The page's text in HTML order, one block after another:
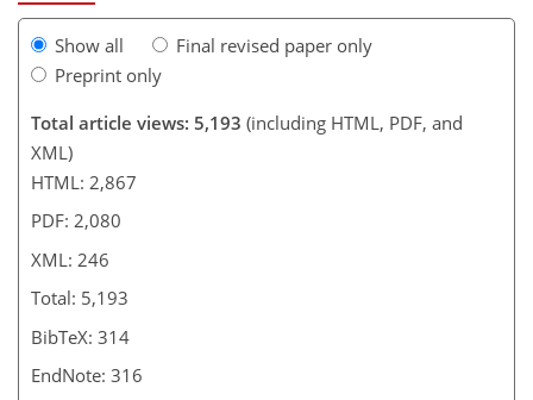
Show all
Final revised paper only
Preprint only
Total article views: 5,193 (including HTML, PDF, and
XML)
HTML: 2,867
PDF: 2,080
XML: 246
Total: 5,193
BibTeX: 314
EndNote: 316